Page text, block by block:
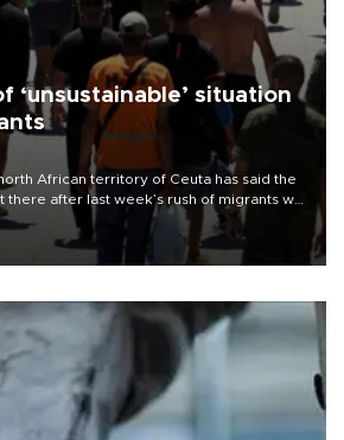
‘unsustainable’ situation
African territory of Ceuta has said the
after last week’s rush of migrants was
for government aid.